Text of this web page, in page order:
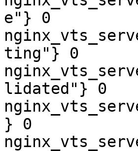
e"} 0
ting"} 0
lidated"} 0
} 0